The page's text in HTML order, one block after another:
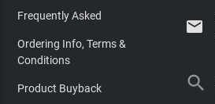
Frequently Asked
Ordering Info, Terms &
Conditions
Product Buyback

